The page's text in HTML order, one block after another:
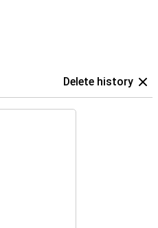
Delete history